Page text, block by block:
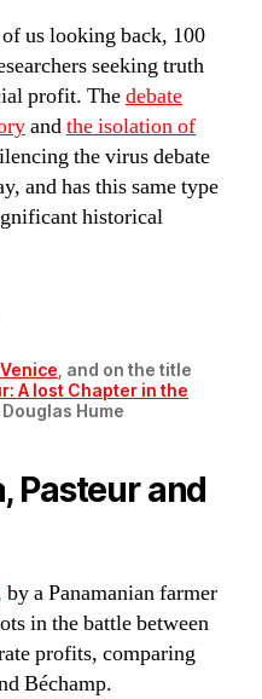
us looking back, 100
seeking truth
profit. Thedebate
andthe isolation of
the virus debate
and has this same type
historical
, and on the title
A lost Chapter in the
Hume
Pasteur and
by a Panamanian farmer
in the battle between
profits, comparing
Béchamp.